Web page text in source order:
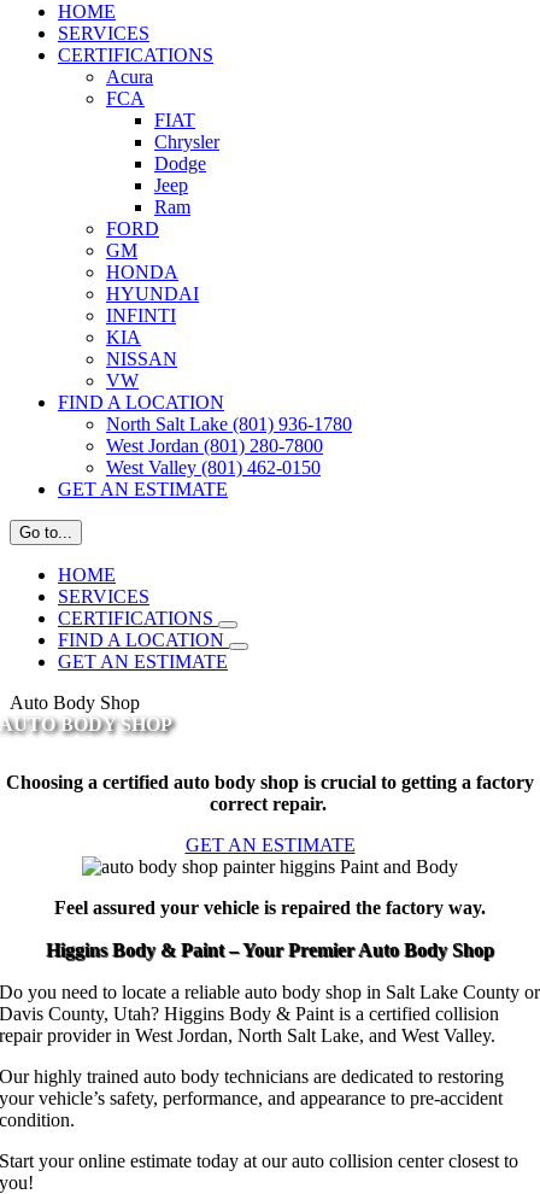
HOME
SERVICES
CERTIFICATIONS
Acura
FCA
FIAT
Chrysler
Dodge
Jeep
Ram
FORD
GM
HONDA
HYUNDAI
INFINTI
KIA
NISSAN
VW
FIND A LOCATION
North Salt Lake (801) 936-1780
West Jordan (801) 280-7800
West Valley (801) 462-0150
GET AN ESTIMATE
Go to...
HOME
SERVICES
CERTIFICATIONS
FIND A LOCATION
GET AN ESTIMATE
Auto Body Shop
AUTO BODY SHOP
Choosing a certified auto body shop is crucial to getting a factory
correct repair.
GET AN ESTIMATE
Feel assured your vehicle is repaired the factory way.
Higgins Body & Paint – Your Premier Auto Body Shop
Do you need to locate a reliable auto body shop in Salt Lake County or
Davis County, Utah? Higgins Body & Paint is a certified collision
repair provider in West Jordan, North Salt Lake, and West Valley.
Our highly trained auto body technicians are dedicated to restoring
your vehicle’s safety, performance, and appearance to pre-accident
condition.
Start your online estimate today at our auto collision center closest to
you!